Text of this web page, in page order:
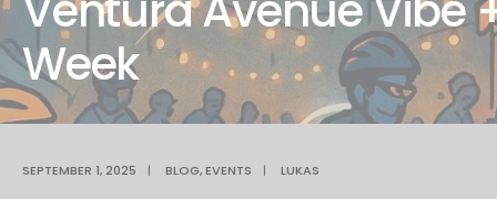
Week
SEPTEMBER 1, 2025 | BLOG,EVENTS | LUKAS